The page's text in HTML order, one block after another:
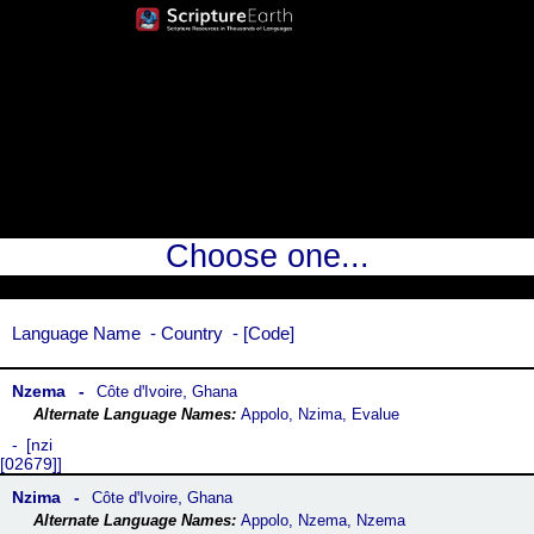
Choose one...
Language Name Country Code
Nzema Côte dꞌIvoire Ghana
Appolo, Nzima, Evalue
nzi
[02679]
Nzima
Côte dꞌIvoire Ghana
Appolo, Nzema, Nzema